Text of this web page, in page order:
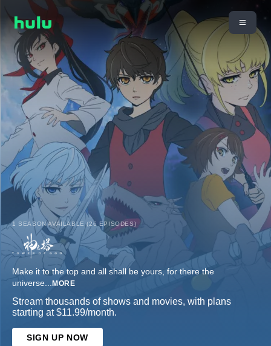
1 SEASON AVAILABLE (26 EPISODES)
Make it to the top and all shall be yours, for there the
universe... MORE
Stream thousands of shows and movies, with plans
starting at $11.99/month.
SIGN UP NOW